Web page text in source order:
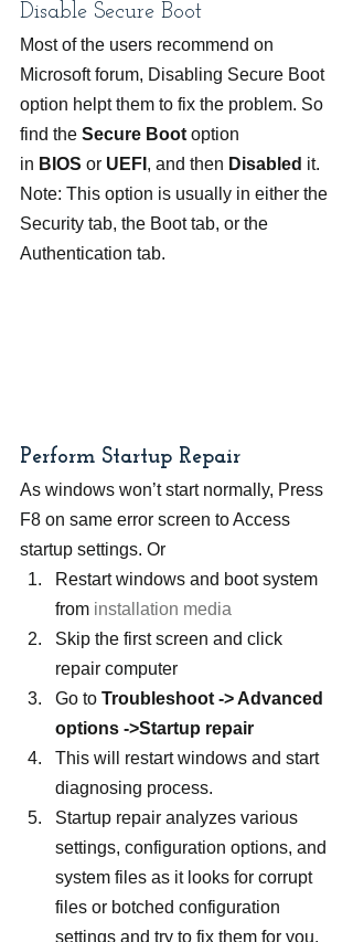
Disable Secure Boot
Most of the users recommend on
Microsoft forum, Disabling Secure Boot
option helpt them to fix the problem. So
find the Secure Boot option
in BIOS or UEFI , and then Disabled it.
Note: This option is usually in either the
Security tab, the Boot tab, or the
Authentication tab.
Perform Startup Repair
As windows won’t start normally, Press
F8 on same error screen to Access
startup settings. Or
Restart windows and boot system
from installation media
Skip the first screen and click
repair computer
Go to Troubleshoot -> Advanced
options ->Startup repair
This will restart windows and start
diagnosing process.
Startup repair analyzes various
settings, configuration options, and
system files as it looks for corrupt
files or botched configuration
settings and try to fix them for you.